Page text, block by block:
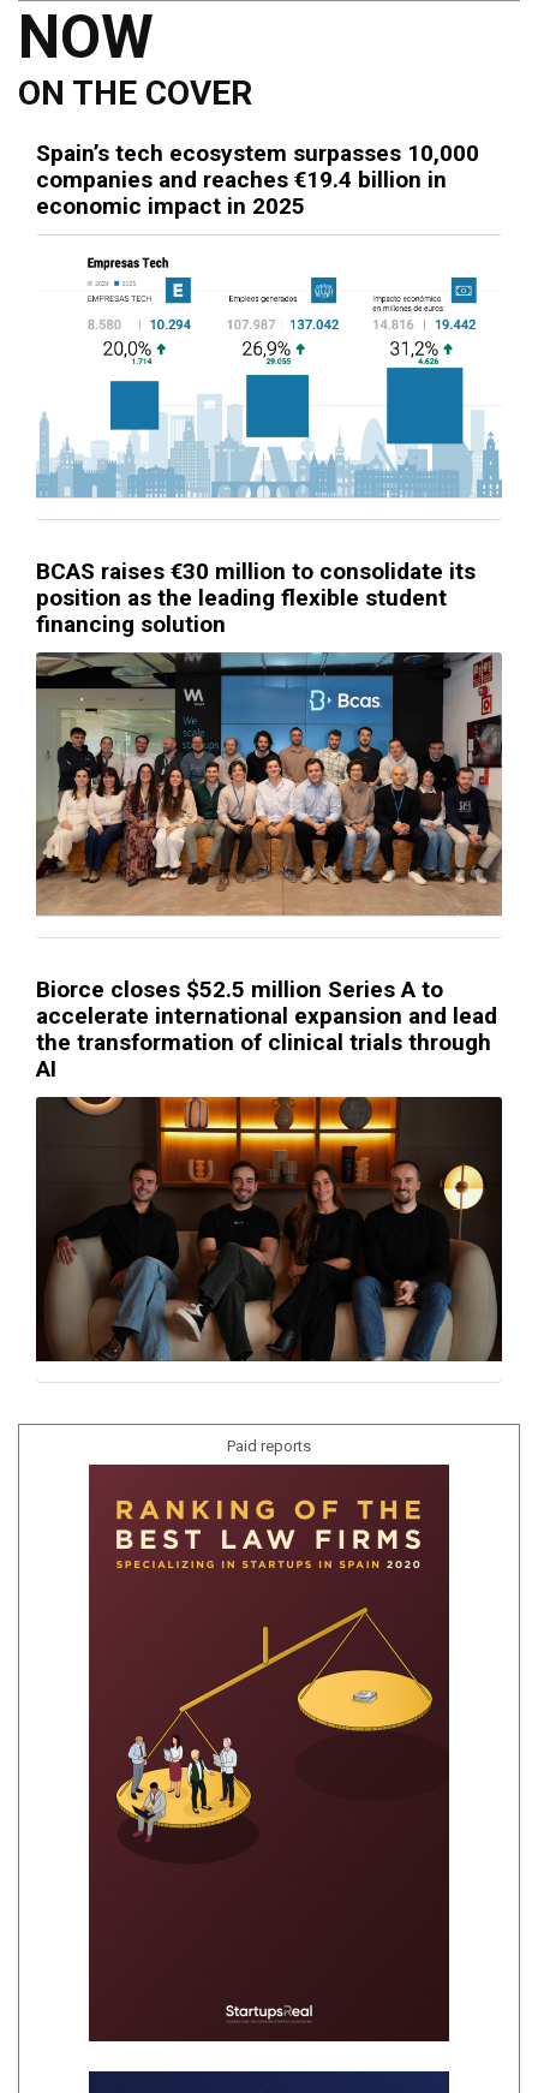
NOW
ON THE COVER
Spain’s tech ecosystem surpasses 10,000
companies and reaches €19.4 billion in
economic impact in 2025
BCAS raises €30 million to consolidate its
position as the leading flexible student
financing solution
Biorce closes $52.5 million Series A to
accelerate international expansion and lead
the transformation of clinical trials through
AI
Paid reports